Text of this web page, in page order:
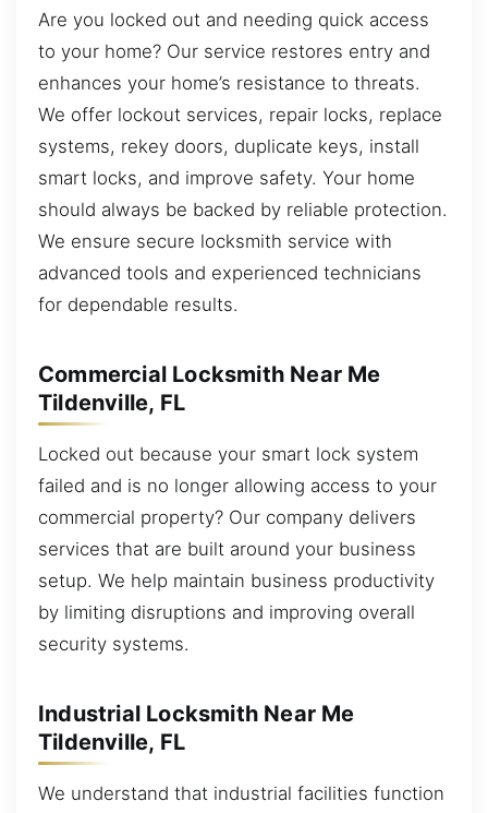
Are you locked out and needing quick access
to your home? Our service restores entry and
enhances your home’s resistance to threats.
We offer lockout services, repair locks, replace
systems, rekey doors, duplicate keys, install
smart locks, and improve safety. Your home
should always be backed by reliable protection.
We ensure secure locksmith service with
advanced tools and experienced technicians
for dependable results.
Commercial Locksmith Near Me
Tildenville, FL
Locked out because your smart lock system
failed and is no longer allowing access to your
commercial property? Our company delivers
services that are built around your business
setup. We help maintain business productivity
by limiting disruptions and improving overall
security systems.
Industrial Locksmith Near Me
Tildenville, FL
We understand that industrial facilities function